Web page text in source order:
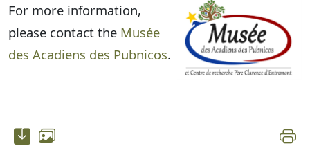
For more information,
please contact the Musée
des Acadiens des Pubnicos.